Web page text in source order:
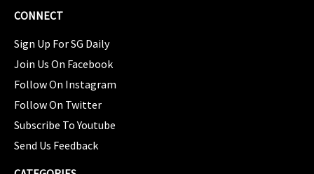
CONNECT
Sign Up For SG Daily
Join Us On Facebook
Follow On Instagram
Follow On Twitter
Subscribe To Youtube
Send Us Feedback